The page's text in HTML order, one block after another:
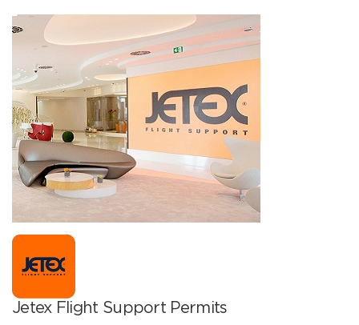
Jetex Flight Support Permits